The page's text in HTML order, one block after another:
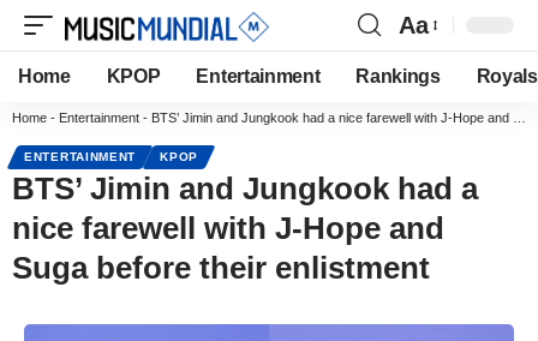
Aa
Home KPOP Entertainment Rankings Royals
Home - Entertainment - BTS’ Jimin and Jungkook had a nice farewell with J-Hope and Suga before their enlistment
ENTERTAINMENT KPOP
BTS’ Jimin and Jungkook had a
nice farewell with J-Hope and
Suga before their enlistment